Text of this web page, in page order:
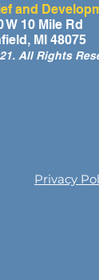
Hope
Global
and
W 10 Mile Rd
MI 48075
All Rights
Privacy